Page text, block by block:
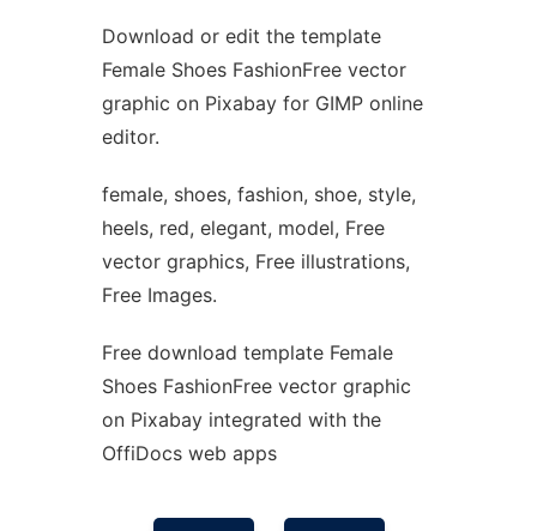
Download or edit the template
Female Shoes FashionFree vector
graphic on Pixabay for GIMP online
editor.
female, shoes, fashion, shoe, style,
heels, red, elegant, model, Free
vector graphics, Free illustrations,
Free Images.
Free download template Female
Shoes FashionFree vector graphic
on Pixabay integrated with the
OffiDocs web apps